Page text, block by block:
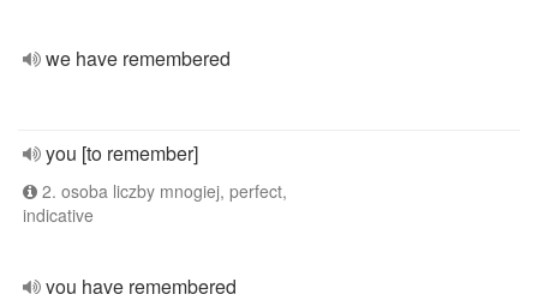
we have remembered
you [to remember]
2. osoba liczby mnogiej, perfect,
indicative
you have remembered